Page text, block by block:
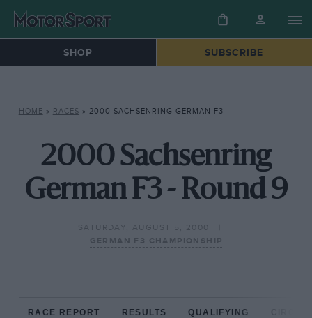
SHOP SUBSCRIBE
HOME » RACES » 2000 SACHSENRING GERMAN F3
2000 Sachsenring
German F3 - Round 9
SATURDAY, AUGUST 5, 2000
GERMAN F3 CHAMPIONSHIP
RACE REPORT RESULTS QUALIFYING